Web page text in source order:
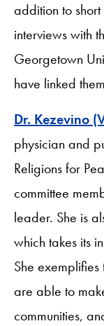
addition to
interviews with
Georgetown
have linked
Dr. Kezevino
physician and
Religions for
committee
leader. She is
which takes its
She
are able to
communities,